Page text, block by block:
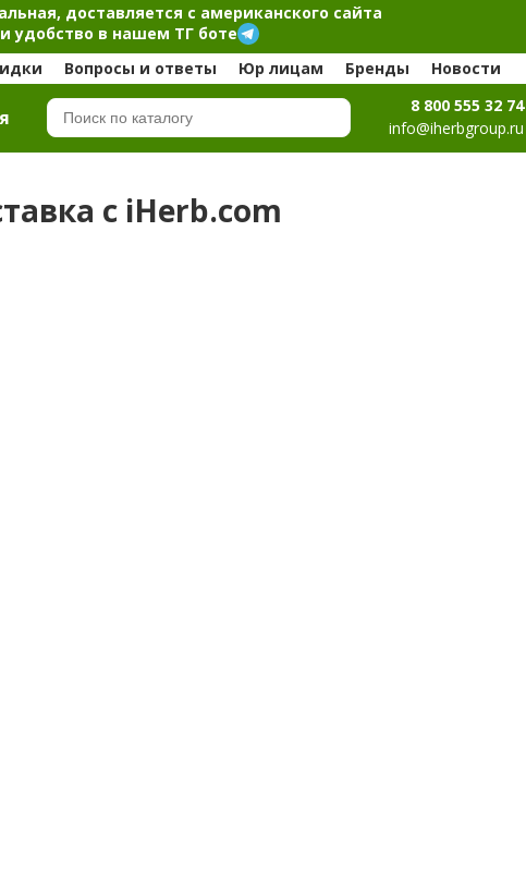
доставляется с американского сайта
удобство в нашем ТГ боте
Вопросы и ответы Юр лицам Бренды Новости
8 800 555 32 74
info@iherbgroup.ru
с iHerb.com